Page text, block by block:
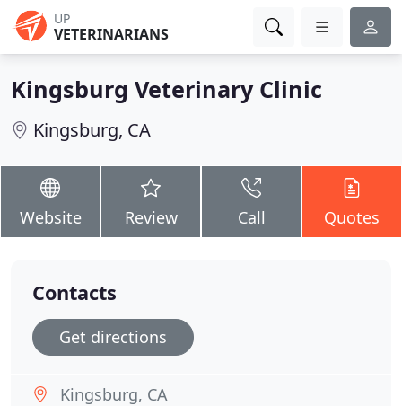
UP
VETERINARIANS
Kingsburg Veterinary Clinic
Kingsburg, CA
Website Review Call Quotes
Contacts
Get directions
Kingsburg, CA